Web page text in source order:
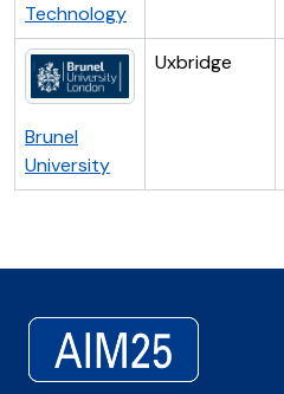
Technology
Brunel
University
Uxbridge